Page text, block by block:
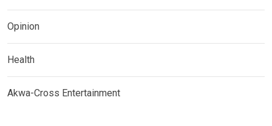
Opinion
Health
Akwa-Cross Entertainment